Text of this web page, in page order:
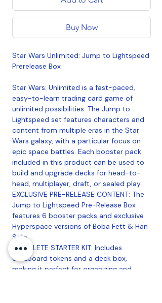
Buy Now
Star Wars Unlimited: Jump to Lightspeed
Prerelease Box
Star Wars: Unlimited is a fast-paced,
easy-to-learn trading card game of
unlimited possibilities. The Jump to
Lightspeed set features characters and
content from multiple eras in the Star
Wars galaxy, with a particular focus on
epic space battles. Each booster pack
included in this product can be used to
build and upgrade decks for head-to-
head, multiplayer, draft, or sealed play.
EXCLUSIVE PRE-RELEASE CONTENT: The
Jump to Lightspeed Pre-Release Box
features 6 booster packs and exclusive
Hyperspace versions of Boba Fett & Han
Solo.
COMPLETE STARTER KIT: Includes
cardboard tokens and a deck box,
making it perfect for organizing and